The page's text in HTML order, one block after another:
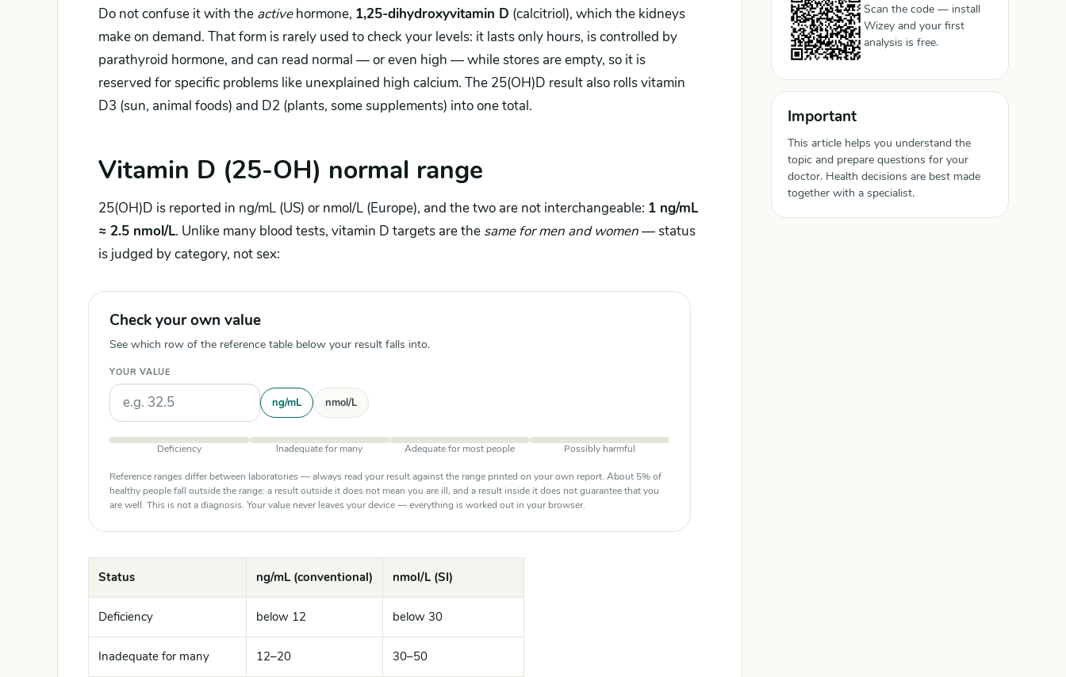
Do not confuse it with the activehormone, 1,25-dihydroxyvitamin D (calcitriol), which the kidneys
make on demand. That form is rarely used to check your levels: it lasts only hours, is controlled by
parathyroid hormone, and can read normal — or even high — while stores are empty, so it is
reserved for specific problems like unexplained high calcium. The 25(OH)D result also rolls vitamin
D3 (sun, animal foods) and D2 (plants, some supplements) into one total.
Vitamin D (25-OH) normal range
25(OH)D is reported in ng/mL (US) or nmol/L (Europe), and the two are not interchangeable: 1 ng/mL
≈ 2.5 nmol/L. Unlike many blood tests, vitamin D targets are the same for men and women— status
is judged by category, not sex:
Check your own value
See which row of the reference table below your result falls into.
YOUR VALUE
Units
ng/mL nmol/L
Deficiency Inadequate for many Adequate for most people Possibly harmful
Reference ranges differ between laboratories — always read your result against the range printed on your own report. About 5% of
healthy people fall outside the range: a result outside it does not mean you are ill, and a result inside it does not guarantee that you
are well. This is not a diagnosis. Your value never leaves your device — everything is worked out in your browser.
Status ng/mL (conventional) nmol/L (SI)
Deficiency below 12 below 30
Inadequate for many 12–20 30–50
Scan the code — install
Wizey and your first
analysis is free.
Important
This article helps you understand the
topic and prepare questions for your
doctor. Health decisions are best made
together with a specialist.